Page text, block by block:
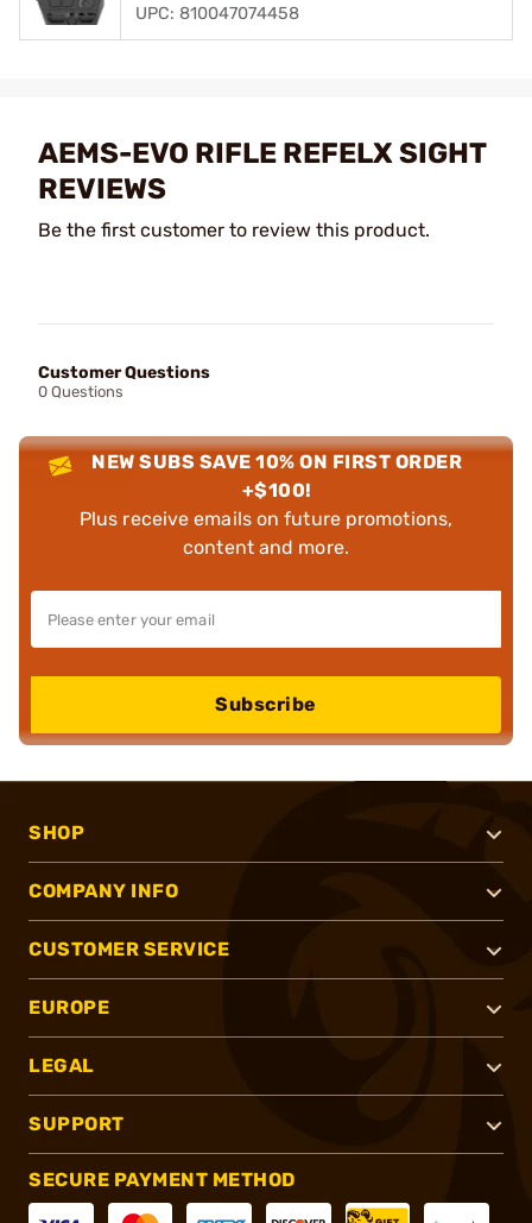
UPC: 810047074458
AEMS-EVO RIFLE REFELX SIGHT
REVIEWS
Be the first customer to review this product.
Customer Questions
0 Questions
NEW SUBS SAVE 10% ON FIRST ORDER
+$100!
Plus receive emails on future promotions,
content and more.
Subscribe
SHOP
COMPANY INFO
CUSTOMER SERVICE
EUROPE
LEGAL
SUPPORT
SECURE PAYMENT METHOD